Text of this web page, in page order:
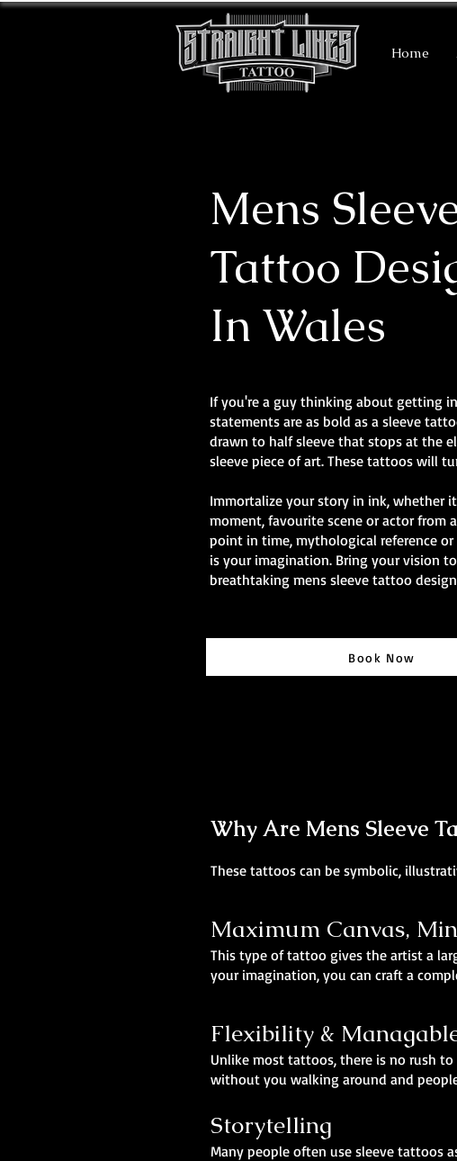
Home
Mens
Tattoo
In Wales
If you're a guy thinking about getting
statements are as bold as a sleeve
drawn to half sleeve that stops at the
sleeve piece of art. These tattoos will
Immortalize your story in ink, whether
moment, favourite scene or actor from
point in time, mythological reference or
is your imagination. Bring your vision
breathtaking mens sleeve tattoo
Book Now
Why Are Mens Sleeve
These tattoos can be symbolic,
Maximum Canvas,
This type of tattoo gives the artist a
your imagination, you can craft a
Flexibility &
Unlike most tattoos, there is no rush
without you walking around and
Storytelling
Many people often use sleeve tattoos